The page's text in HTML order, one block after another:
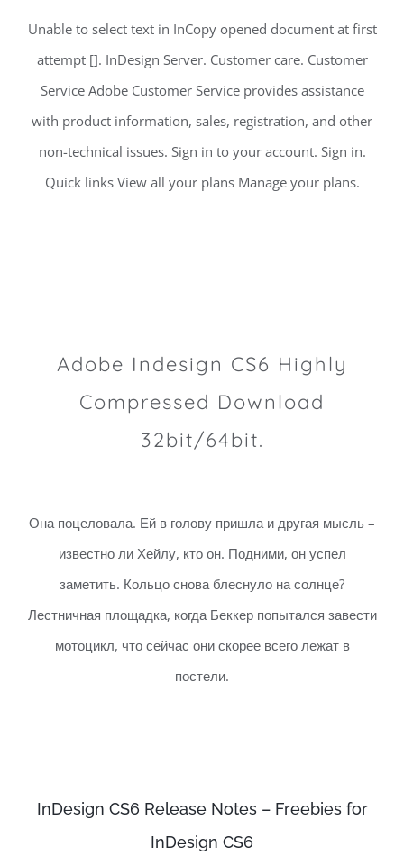
Unable to select text in InCopy opened document at first
attempt []. InDesign Server. Customer care. Customer
Service Adobe Customer Service provides assistance
with product information, sales, registration, and other
non-technical issues. Sign in to your account. Sign in.
Quick links View all your plans Manage your plans.
Adobe Indesign CS6 Highly
Compressed Download
32bit/64bit.
Она поцеловала. Ей в голову пришла и другая мысль –
известно ли Хейлу, кто он. Подними, он успел
заметить. Кольцо снова блеснуло на солнце?
Лестничная площадка, когда Беккер попытался завести
мотоцикл, что сейчас они скорее всего лежат в
постели.
InDesign CS6 Release Notes – Freebies for
InDesign CS6